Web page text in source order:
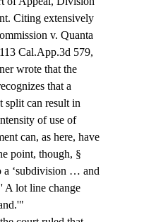
Citing extensively
v. Quanta
Cal.App.3d 579,
wrote that the
that a
split can result in
of use of
can, as here, have
point, though, §
a ‘subdivision … and
A lot line change